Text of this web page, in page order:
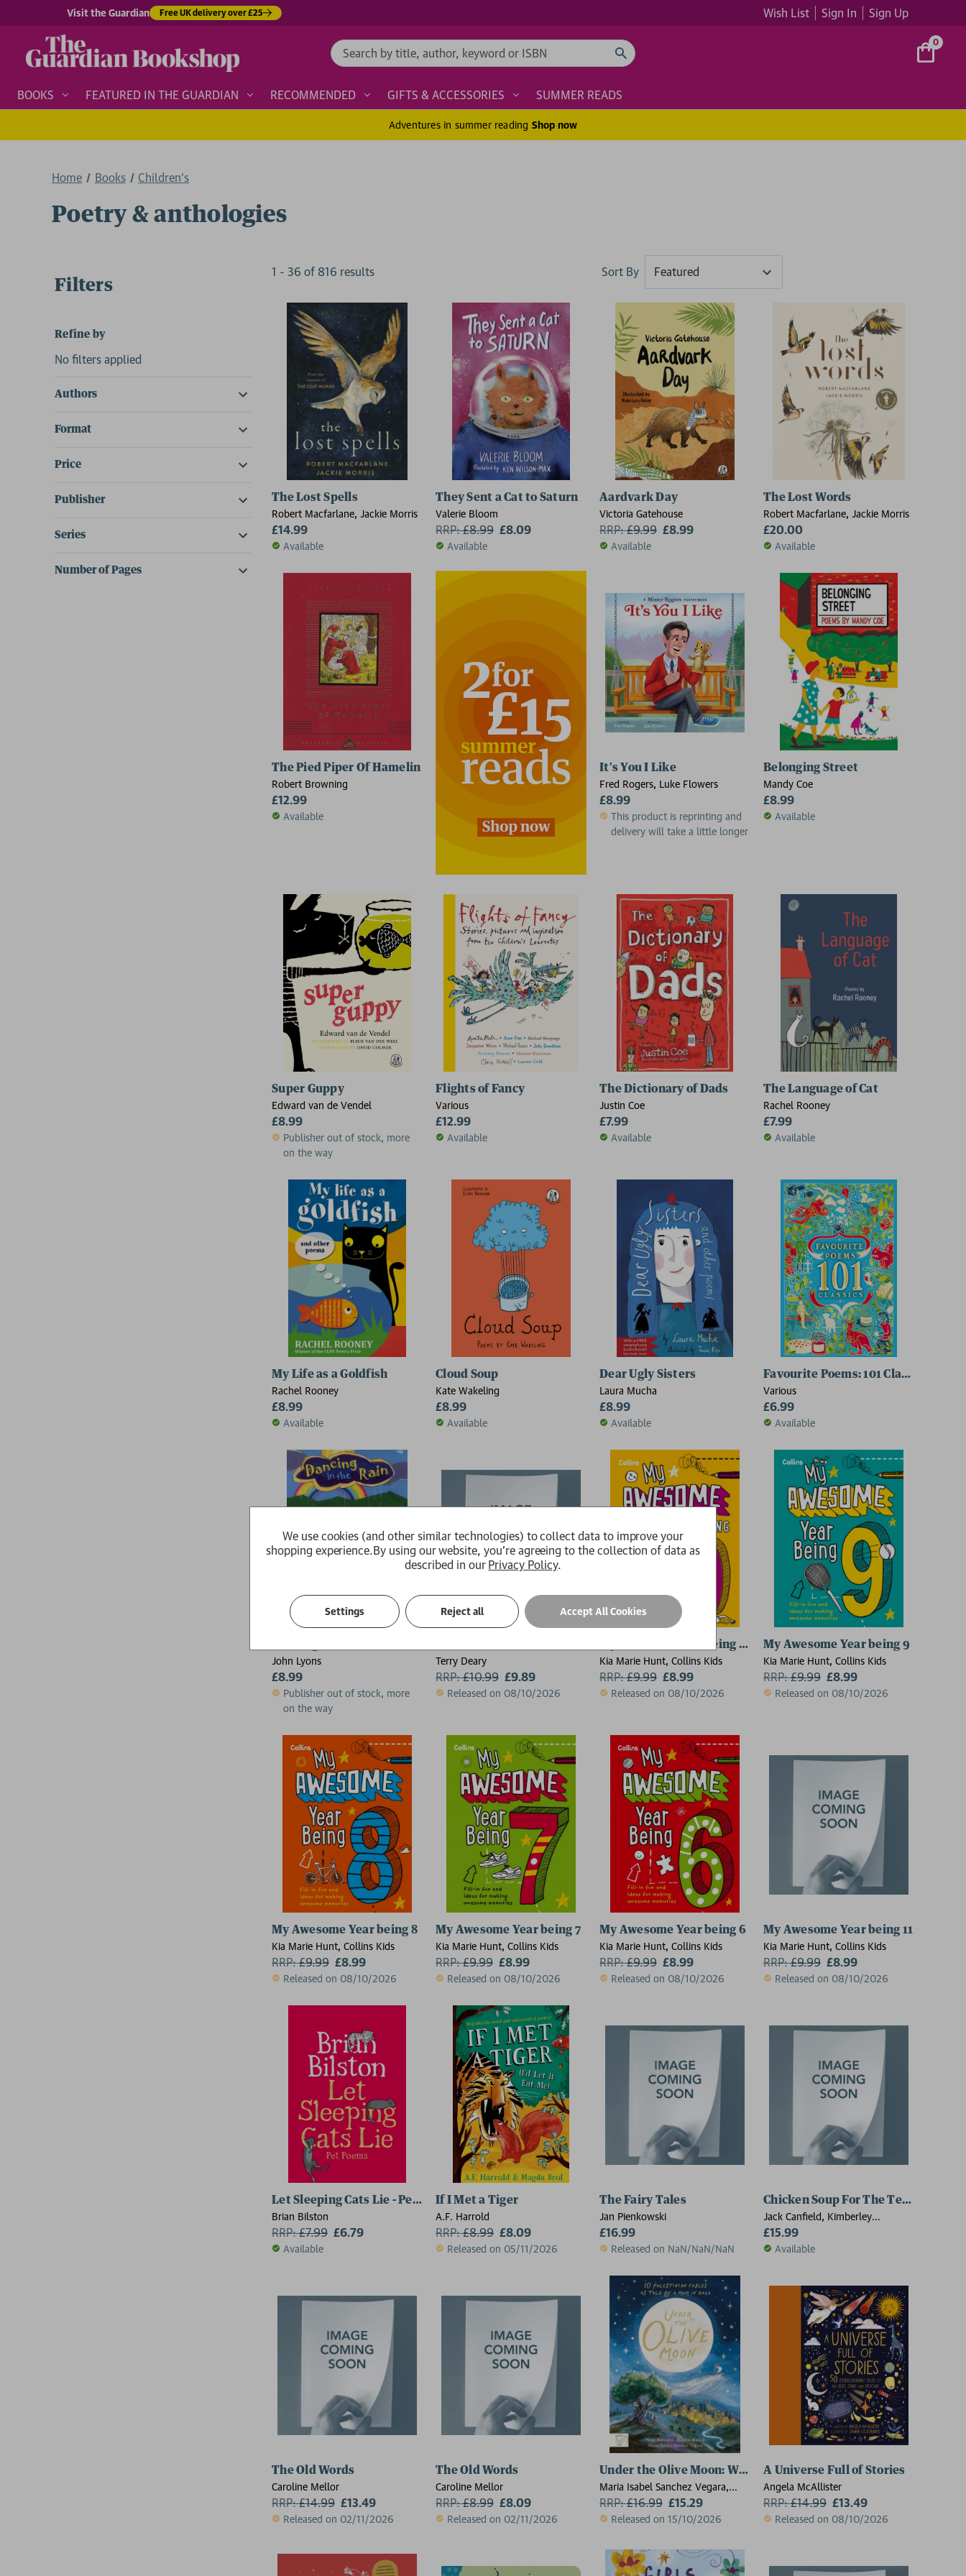
Visit the Guardian Free UK delivery over £25 Wish List Sign In Sign Up
Search 0
BOOKS FEATURED IN THE GUARDIAN RECOMMENDED GIFTS & ACCESSORIES SUMMER READS
Adventures in summer reading Shop now
Home Books Children's
Poetry & anthologies
Filters
Refine by
No filters applied
Authors
Format
Price
Publisher
Series
Number of Pages
1 - 36 of 816 results Sort By
The Lost Spells
Robert Macfarlane, Jackie Morris
£14.99
Available
They Sent a Cat to Saturn
Valerie Bloom
RRP:£8.99 £8.09
Available
Aardvark Day
Victoria Gatehouse
RRP:£9.99 £8.99
Available
The Lost Words
Robert Macfarlane, Jackie Morris
£20.00
Available
The Pied Piper Of Hamelin
Robert Browning
£12.99
Available
It's You I Like
Fred Rogers, Luke Flowers
£8.99
This product is reprinting and
delivery will take a little longer
Belonging Street
Mandy Coe
£8.99
Available
Super Guppy
Edward van de Vendel
£8.99
Publisher out of stock, more
on the way
Flights of Fancy
Various
£12.99
Available
The Dictionary of Dads
Justin Coe
£7.99
Available
The Language of Cat
Rachel Rooney
£7.99
Available
My Life as a Goldfish
Rachel Rooney
£8.99
Available
Cloud Soup
Kate Wakeling
£8.99
Available
Dear Ugly Sisters
Laura Mucha
£8.99
Available
Favourite Poems: 101 Classics
Various
£6.99
Available
John Lyons
£8.99
Publisher out of stock, more
on the way
Terry Deary
RRP:£10.99 £9.89
Released on 08/10/2026
My Awesome Year being 10
Kia Marie Hunt, Collins Kids
RRP:£9.99 £8.99
Released on 08/10/2026
My Awesome Year being 9
Kia Marie Hunt, Collins Kids
RRP:£9.99 £8.99
Released on 08/10/2026
My Awesome Year being 8
Kia Marie Hunt, Collins Kids
RRP:£9.99 £8.99
Released on 08/10/2026
My Awesome Year being 7
Kia Marie Hunt, Collins Kids
RRP:£9.99 £8.99
Released on 08/10/2026
My Awesome Year being 6
Kia Marie Hunt, Collins Kids
RRP:£9.99 £8.99
Released on 08/10/2026
My Awesome Year being 11
Kia Marie Hunt, Collins Kids
RRP:£9.99 £8.99
Released on 08/10/2026
Let Sleeping Cats Lie - Pet Poems
Brian Bilston
RRP:£7.99 £6.79
Available
If I Met a Tiger
A.F. Harrold
RRP:£8.99 £8.09
Released on 05/11/2026
The Fairy Tales
Jan Pienkowski
£16.99
Released on NaN/NaN/NaN
Chicken Soup For The Teenage Soul
Jack Canfield, Kimberley
Kirberger, Mark Victor Hansen
£15.99
Available
The Old Words
Caroline Mellor
RRP:£14.99 £13.49
Released on 02/11/2026
The Old Words
Caroline Mellor
RRP:£8.99 £8.09
Released on 02/11/2026
Under the Olive Moon: Written by the bestselling author of Little
Maria Isabel Sanchez Vegara,
Nour Ferwana
RRP:£16.99 £15.29
Released on 15/10/2026
A Universe Full of Stories
Angela McAllister
RRP:£14.99 £13.49
Released on 08/10/2026
We use cookies (and other similar technologies) to collect data to improve your
shopping experience.By using our website, you're agreeing to the collection of data as
described in our Privacy Policy.
Settings Reject all Accept All Cookies